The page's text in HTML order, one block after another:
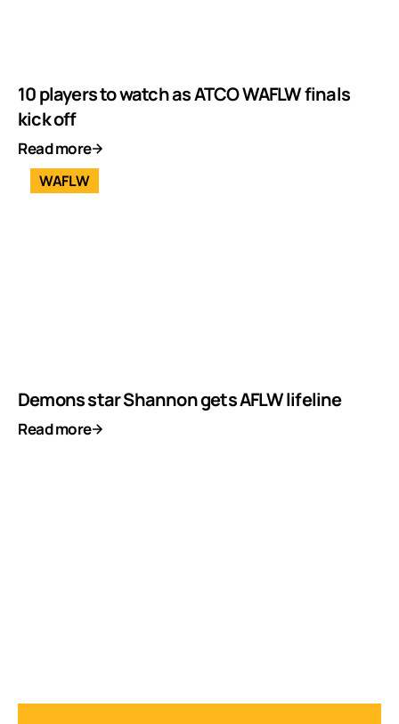
10 players to watch as ATCO WAFLW finals
kick off
Read more
WAFLW
Demons star Shannon gets AFLW lifeline
Read more